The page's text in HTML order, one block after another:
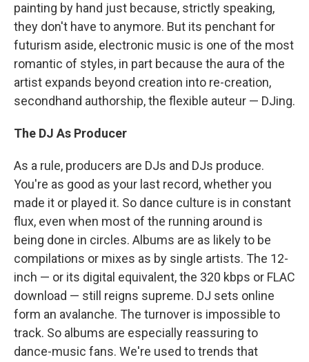
painting by hand just because, strictly speaking,
they don't have to anymore. But its penchant for
futurism aside, electronic music is one of the most
romantic of styles, in part because the aura of the
artist expands beyond creation into re-creation,
secondhand authorship, the flexible auteur — DJing.
The DJ As Producer
As a rule, producers are DJs and DJs produce.
You're as good as your last record, whether you
made it or played it. So dance culture is in constant
flux, even when most of the running around is
being done in circles. Albums are as likely to be
compilations or mixes as by single artists. The 12-
inch — or its digital equivalent, the 320 kbps or FLAC
download — still reigns supreme. DJ sets online
form an avalanche. The turnover is impossible to
track. So albums are especially reassuring to
dance-music fans. We're used to trends that